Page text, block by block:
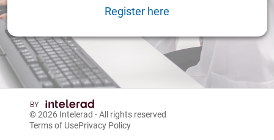
Register here
© 2026 Intelerad - All rights reserved
Terms of UsePrivacy Policy